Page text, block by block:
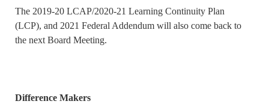
The 2019-20 LCAP/2020-21 Learning Continuity Plan
(LCP), and 2021 Federal Addendum will also come back to
the next Board Meeting.
Difference Makers